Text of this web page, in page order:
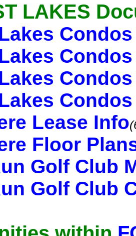
LAKES
Condos
Lease Info
Floor
Golf Club
Golf Club